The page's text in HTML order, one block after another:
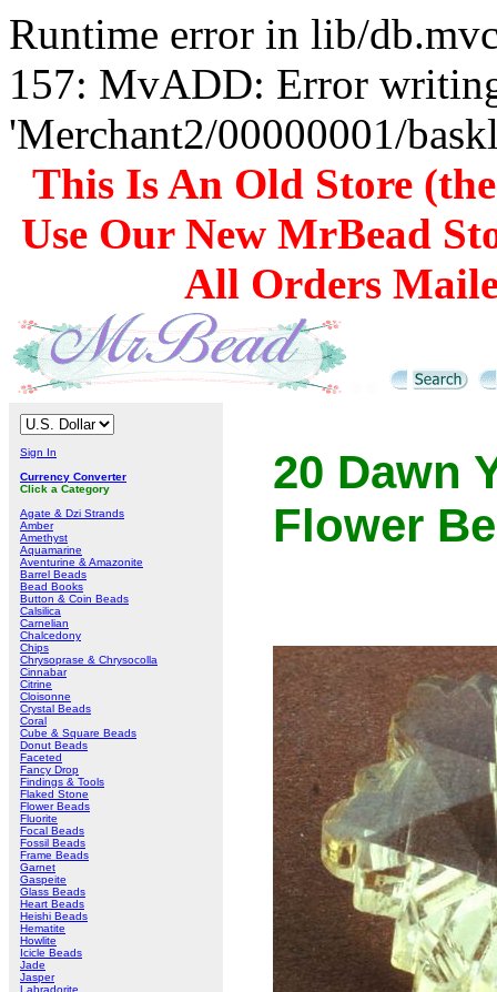
Runtime error in lib/
157: MvADD: Error
'Merchant2/00000001/
This Is An Old Store
Use Our New MrBead
All Orders
Sign In
Currency Converter
Click a Category
Agate & Dzi Strands
Amber
Amethyst
Aquamarine
Aventurine & Amazonite
Barrel Beads
Bead Books
Button & Coin Beads
Calsilica
Carnelian
Chalcedony
Chips
Chrysoprase & Chrysocolla
Cinnabar
Citrine
Cloisonne
Crystal Beads
Coral
Cube & Square Beads
Donut Beads
Faceted
Fancy Drop
Findings & Tools
Flaked Stone
Flower Beads
Fluorite
Focal Beads
Fossil Beads
Frame Beads
Garnet
Gaspeite
Glass Beads
Heart Beads
Heishi Beads
Hematite
Howlite
Icicle Beads
Jade
Jasper
Labradorite
20 Dawn
Flower